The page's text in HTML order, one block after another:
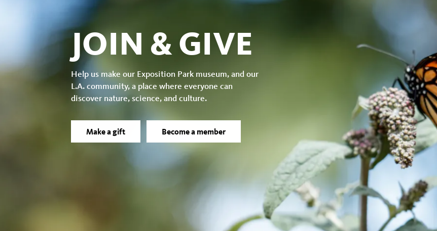
JOIN & GIVE
Help us make our Exposition Park museum, and our
L.A. community, a place where everyone can
discover nature, science, and culture.
Make a gift Become a member